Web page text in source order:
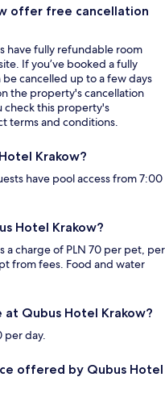
offer free cancellation
have fully refundable room
If you’ve booked a fully
cancelled up to a few days
the property's cancellation
check this property's
terms and conditions.
Krakow?
have pool access from 7:00
Hotel Krakow?
a charge of PLN 70 per pet, per
from fees. Food and water
Qubus Hotel Krakow?
per day.
offered by Qubus Hotel